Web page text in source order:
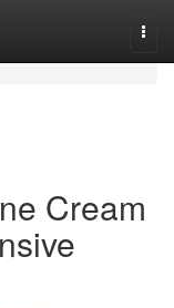
Cream